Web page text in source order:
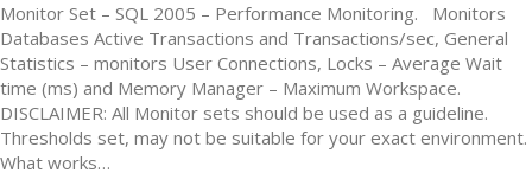
Monitor Set – SQL 2005 – Performance Monitoring. Monitors
Databases Active Transactions and Transactions/sec, General
Statistics – monitors User Connections, Locks – Average Wait
time (ms) and Memory Manager – Maximum Workspace.
DISCLAIMER: All Monitor sets should be used as a guideline.
Thresholds set, may not be suitable for your exact environment.
What works…